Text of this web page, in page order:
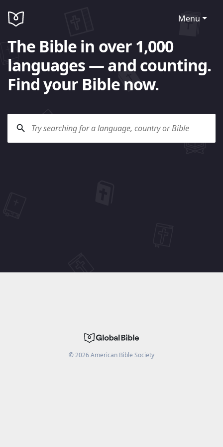
Menu
The Bible in over 1,000
languages — and counting.
Find your Bible now.
©2026American Bible Society